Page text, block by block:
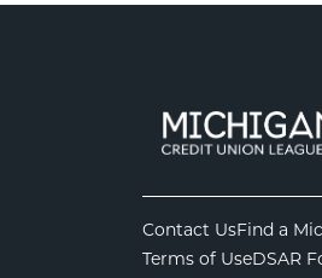
Contact UsFind a
Terms of UseDSAR